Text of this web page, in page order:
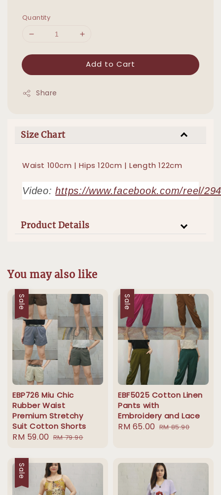
Quantity
Add to Cart
Share
Size Chart
Waist 100cm | Hips 120cm | Length 122cm
Video:https://www.facebook.com/reel/
Product Details
You may also like
Sale
EBP726 Miu Chic
Rubber Waist
Premium Stretchy
Suit Cotton Shorts
Sale
RM 59.00 Regular
RM 79.90
Sale
EBF5025 Cotton Linen
Pants with
Embroidery and Lace
Sale
RM 65.00 Regular
RM 85.90
Sale